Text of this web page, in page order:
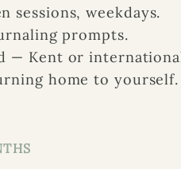
sessions, weekdays.
prompts.
— Kent or
home to yourself.